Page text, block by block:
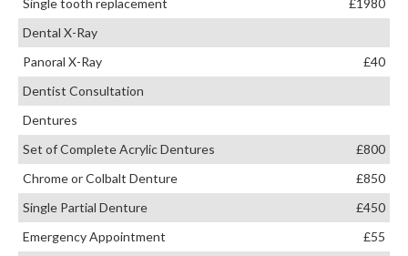
Dental X-Ray
Panoral X-Ray
£40
Dentist Consultation
Dentures
Set of Complete Acrylic Dentures
£800
Chrome or Colbalt Denture
£850
Single Partial Denture
£450
Emergency Appointment
£55